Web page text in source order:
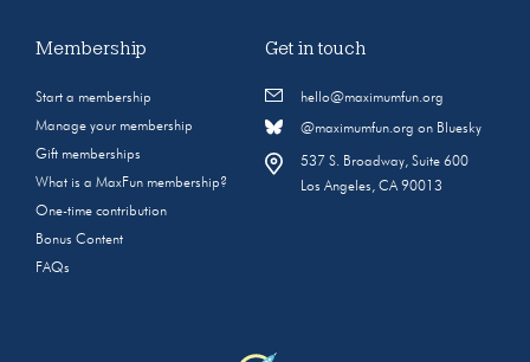
Membership
Start a membership
Manage your membership
Gift memberships
What is a MaxFun membership?
One-time contribution
Bonus Content
FAQs
Get in touch
hello@maximumfun.org
@maximumfun.org on Bluesky
537 S. Broadway, Suite 600
Los Angeles, CA 90013